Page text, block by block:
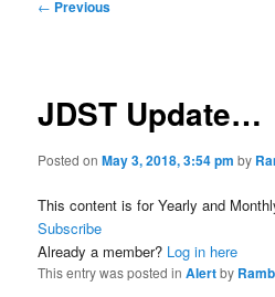
← Previous
JDST Update…
Posted onMay 3, 2018, 3:54 pm by
This content is for Yearly and
Subscribe
Already a member? Log in here
This entry was posted inAlertby